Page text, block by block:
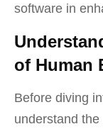
software in
of Human
Before diving
understand